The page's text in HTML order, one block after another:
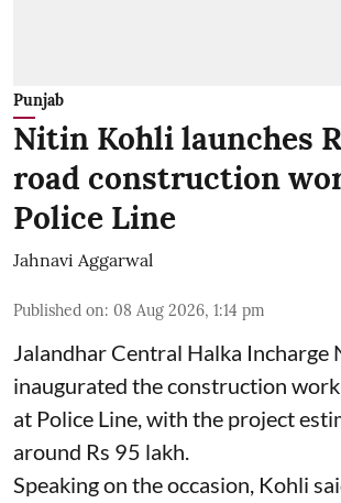
Punjab
Nitin Kohli launches
road construction
Police Line
Jahnavi Aggarwal
Published on: 08 Aug 2026, 1:14 pm
Jalandhar Central Halka Incharge
inaugurated the construction
at Police Line, with the project
around Rs 95 lakh.
Speaking on the occasion, Kohli